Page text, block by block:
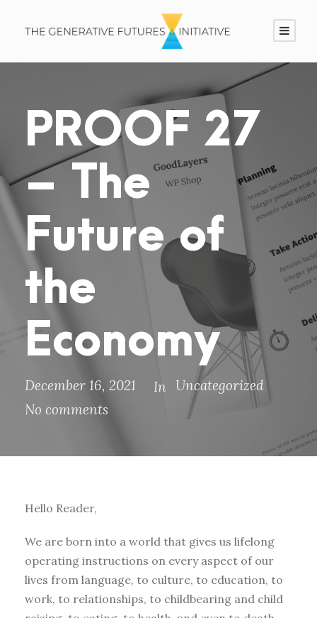
PROOF 27
– The
Future of
the
Economy
December 16, 2021 In Uncategorized
No comments
Hello Reader,
We are born into a world that gives us lifelong
operating instructions on every aspect of our
lives from language, to culture, to education, to
work, to relationships, to childbearing and child